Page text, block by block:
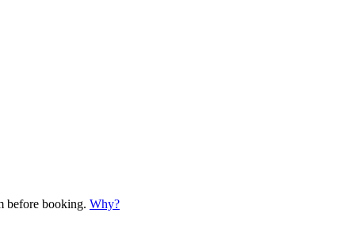
before booking. Why?